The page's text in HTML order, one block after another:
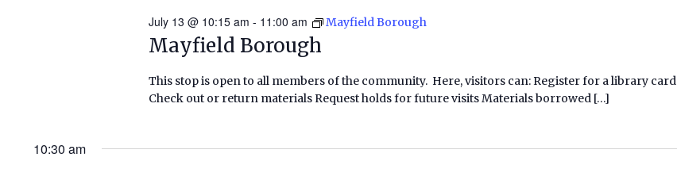
Mayfield Borough
July 13 @ 10:15 am - 11:00 am Mayfield Borough
This stop is open to all members of the community. Here, visitors can: Register for a library card
Check out or return materials Request holds for future visits Materials borrowed […]
10:30 am